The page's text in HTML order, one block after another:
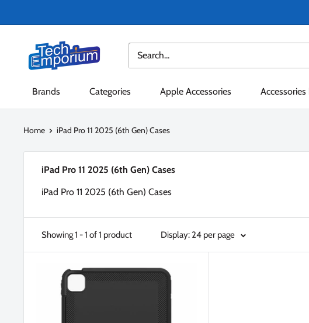
to
Tech
Emporium
Brands Categories Apple Accessories
Home iPad Pro 11 2025 (6th Gen) Cases
iPad Pro 11 2025 (6th Gen) Cases
iPad Pro 11 2025 (6th Gen) Cases
Showing 1 - 1 of 1 product Display: 24 per page